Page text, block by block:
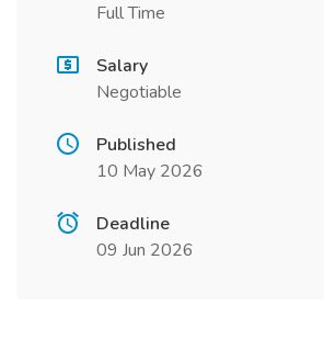
Full Time
Salary
Negotiable
Published
10 May 2026
Deadline
09 Jun 2026